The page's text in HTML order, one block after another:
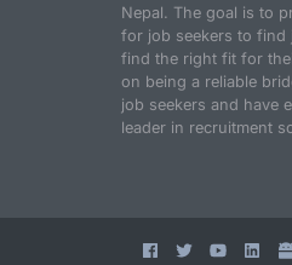
Nepal. The goal is to
for job seekers to find
find the right fit for
on being a reliable
job seekers and have
leader in recruitment